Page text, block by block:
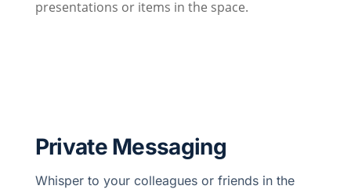
presentations or items in the space.
Private Messaging
Whisper to your colleagues or friends in the